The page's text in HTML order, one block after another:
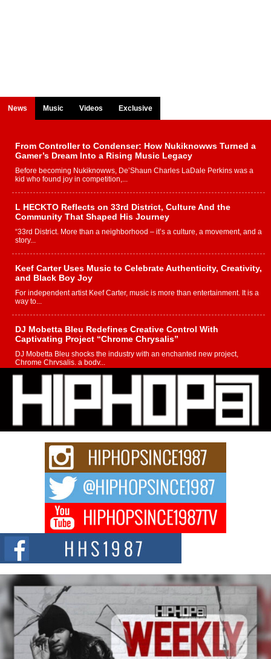
News Music Videos Exclusive
From Controller to Condenser: How Nukiknowws Turned a
Gamer’s Dream Into a Rising Music Legacy
Before becoming Nukiknowws, De’Shaun Charles LaDale Perkins was a
kid who found joy in competition,...
L HECKTO Reflects on 33rd District, Culture And the
Community That Shaped His Journey
“33rd District. More than a neighborhood – it’s a culture, a movement, and a
story...
Keef Carter Uses Music to Celebrate Authenticity, Creativity,
and Black Boy Joy
For independent artist Keef Carter, music is more than entertainment. It is a
way to...
DJ Mobetta Bleu Redefines Creative Control With
Captivating Project “Chrome Chrysalis”
DJ Mobetta Bleu shocks the industry with an enchanted new project,
Chrome Chrysalis, a body...
Michael M Jeni Returns to His R&B Roots with Emotionally
Charged New Single “Played”
Rapidly evolving Afro R&B artist, Michael M Jeni represents a modern
strain of Afrobeats, one...
Rising Star Avery Franklin: The Independent Artist Making
Waves with “Took The Bait”
The music scene is abuzz with the emergence of Avery Franklin, a dynamic
Don Kilam & Donald Trump: The New Wave of Private
Citizenship Movement Shaking Up the Scene
The Red Rock Casino recently became the epicenter of a powerful private
summit spotlighting Don...